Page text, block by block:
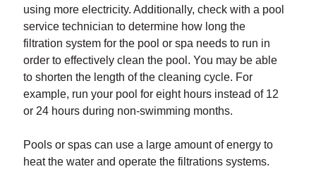
using more electricity. Additionally, check with a pool
service technician to determine how long the
filtration system for the pool or spa needs to run in
order to effectively clean the pool. You may be able
to shorten the length of the cleaning cycle. For
example, run your pool for eight hours instead of 12
or 24 hours during non-swimming months.
Pools or spas can use a large amount of energy to
heat the water and operate the filtrations systems.